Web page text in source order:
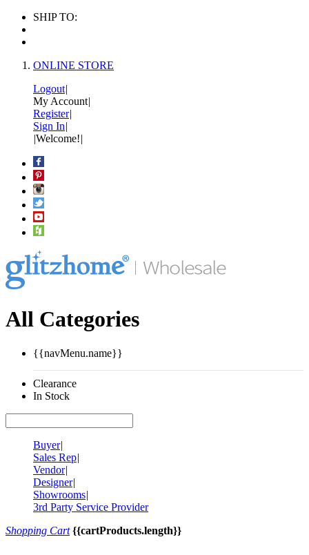
SHIP TO:
ONLINE STORE
Logout|
My Account|
Register|
Sign In|
|Welcome!|
All Categories
{{navMenu.name}}
Clearance
In Stock
Buyer|
Sales Rep|
Vendor|
Designer|
Showrooms|
3rd Party Service Provider
Shopping Cart {{cartProducts.length}}